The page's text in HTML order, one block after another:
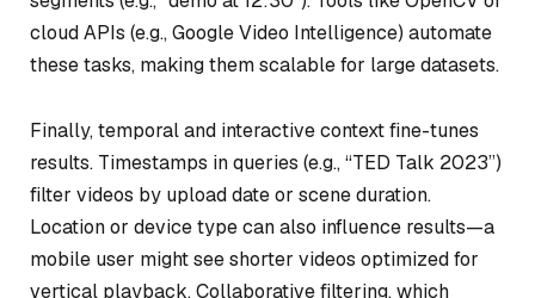
cloud APIs (e.g., Google Video Intelligence) automate
these tasks, making them scalable for large datasets.
Finally, temporal and interactive context fine-tunes
results. Timestamps in queries (e.g., “TED Talk 2023”)
filter videos by upload date or scene duration.
Location or device type can also influence results—a
mobile user might see shorter videos optimized for
vertical playback. Collaborative filtering, which